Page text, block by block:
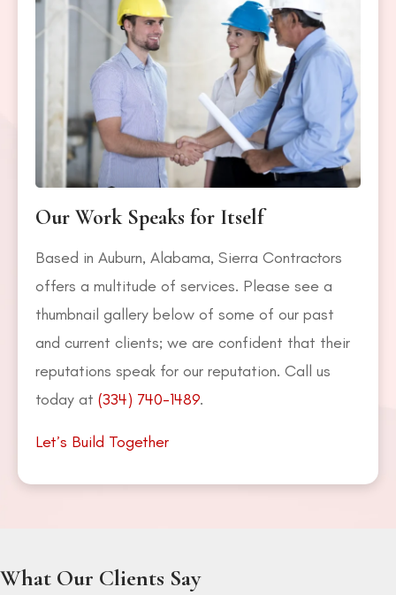
Our Work Speaks for Itself
Based in Auburn, Alabama, Sierra Contractors
offers a multitude of services. Please see a
thumbnail gallery below of some of our past
and current clients; we are confident that their
reputations speak for our reputation. Call us
today at (334) 740-1489.
Let’s Build Together
What Our Clients Say